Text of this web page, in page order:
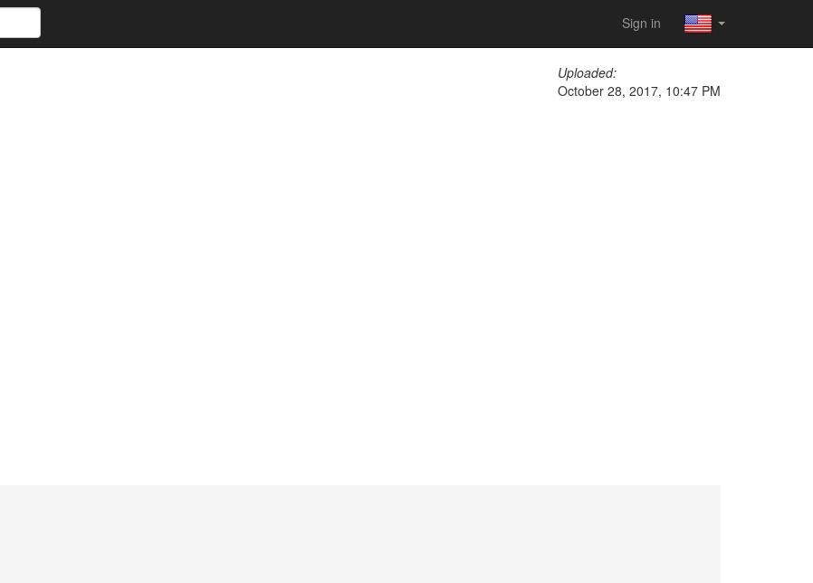
Sign in
Uploaded:
October 28, 2017, 10:47 PM